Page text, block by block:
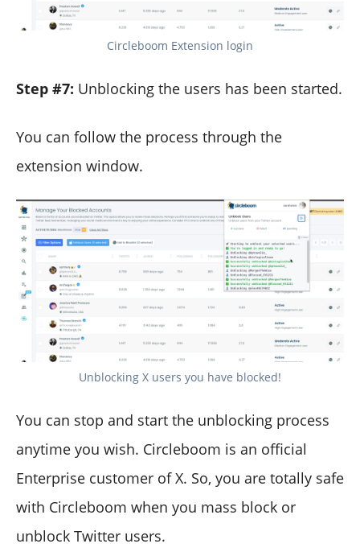
Circleboom Extension login
Step #7: Unblocking the users has been started.
You can follow the process through the
extension window.
Unblocking X users you have blocked!
You can stop and start the unblocking process
anytime you wish. Circleboom is an official
Enterprise customer of X. So, you are totally safe
with Circleboom when you mass block or
unblock Twitter users.